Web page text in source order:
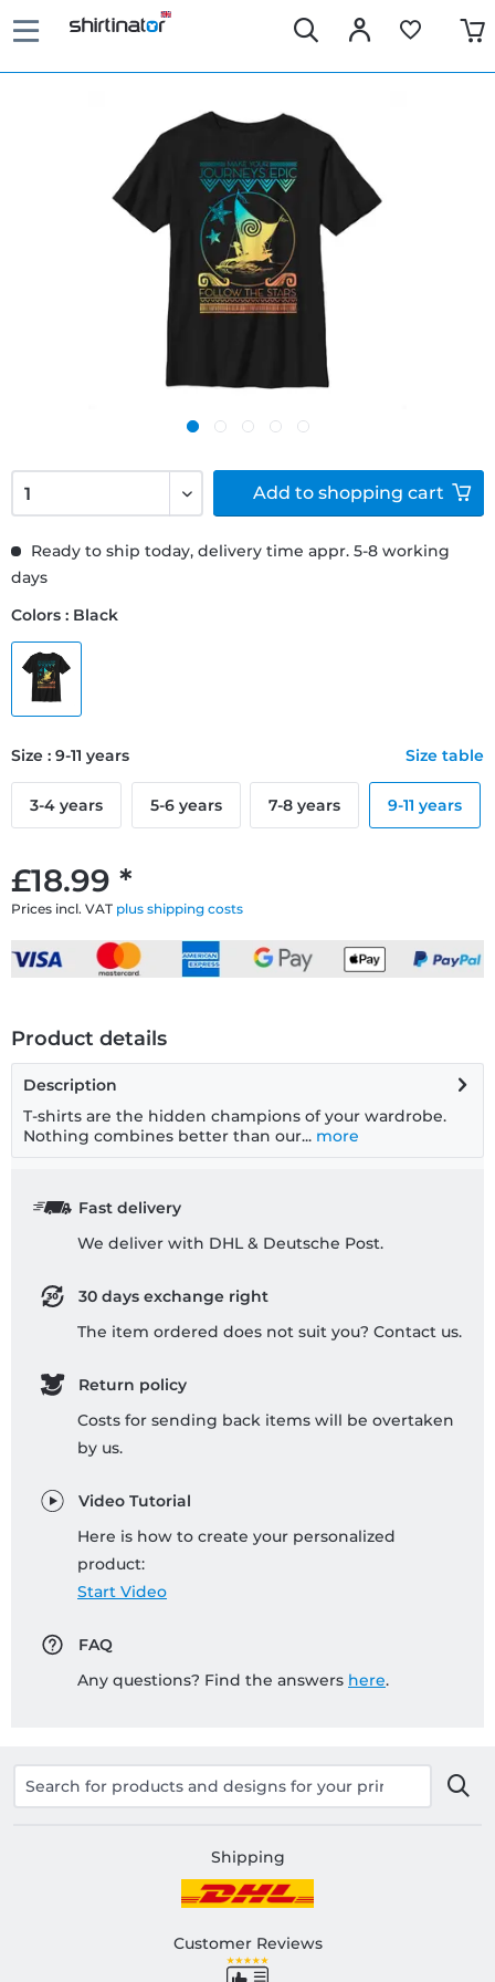
£18.99 *
Prices incl. VAT plus shipping costs
Ready to ship today, delivery time appr. 5-8 working
days
Colors : Black
Size : 9-11 years Size table
3-4 years 5-6 years 7-8 years 9-11 years
Add to shopping cart
Product details
Description
T-shirts are the hidden champions of your wardrobe.
Nothing combines better than our... more
Fast delivery
We deliver with DHL & Deutsche Post.
30 days exchange right
The item ordered does not suit you? Contact us.
Return policy
Costs for sending back items will be overtaken
by us.
Video Tutorial
Here is how to create your personalized
product:
Start Video
FAQ
Any questions? Find the answers here.
Shipping
Customer Reviews